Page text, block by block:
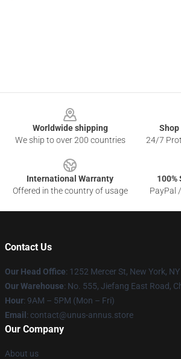
Worldwide shipping
We ship to over 200 countries
24/7
International Warranty
Offered in the country of usage
100%
PayPal
Contact Us
Our Head Office: 1252 Mercer St, New York,
Our Warehouse: No. 555, Jiefang East Road,
Hour: 9AM – 5PM (Mon – Fri)
Email : contact@unus-annus.store
Our Company
About us